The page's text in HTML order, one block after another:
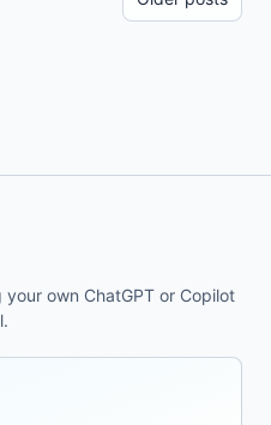
own ChatGPT or Copilot